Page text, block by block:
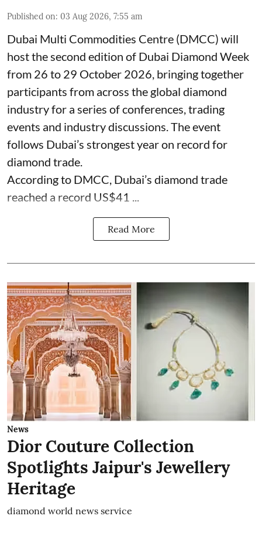
Published on: 03 Aug 2026, 7:55 am
Dubai Multi Commodities Centre (DMCC) will
host the second edition of Dubai Diamond Week
from 26 to 29 October 2026, bringing together
participants from across the global diamond
industry for a series of conferences, trading
events and industry discussions. The event
follows Dubai’s strongest year on record for
diamond trade.
According to DMCC, Dubai’s diamond trade
reached a record US$41 ...
Read More
News
Dior Couture Collection
Spotlights Jaipur's Jewellery
Heritage
diamond world news service